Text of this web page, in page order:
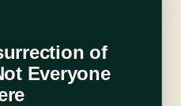
of
Everyone